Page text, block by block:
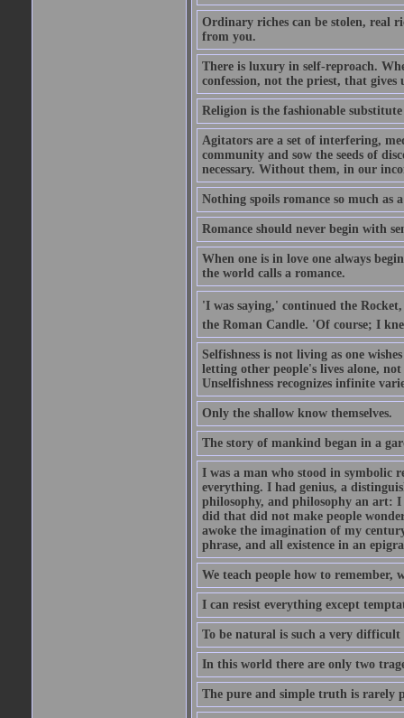
Ordinary riches can be stolen, real
from you.
There is luxury in self-reproach.
confession, not the priest, that gives
Religion is the fashionable
Agitators are a set of interfering,
community and sow the seeds of
necessary. Without them, in our
Nothing spoils romance so much as
Romance should never begin with
When one is in love one always
the world calls a romance.
'I was saying,' continued the
the Roman Candle. 'Of course; I
Selfishness is not living as one
letting other people's lives alone,
Unselfishness recognizes infinite
Only the shallow know themselves.
The story of mankind began in a
I was a man who stood in symbolic
everything. I had genius, a
philosophy, and philosophy an art:
did that did not make people
awoke the imagination of my
phrase, and all existence in an
We teach people how to remember,
I can resist everything except
To be natural is such a very difficult
In this world there are only two
The pure and simple truth is rarely